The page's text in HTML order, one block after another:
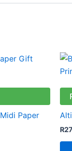
Paper
R